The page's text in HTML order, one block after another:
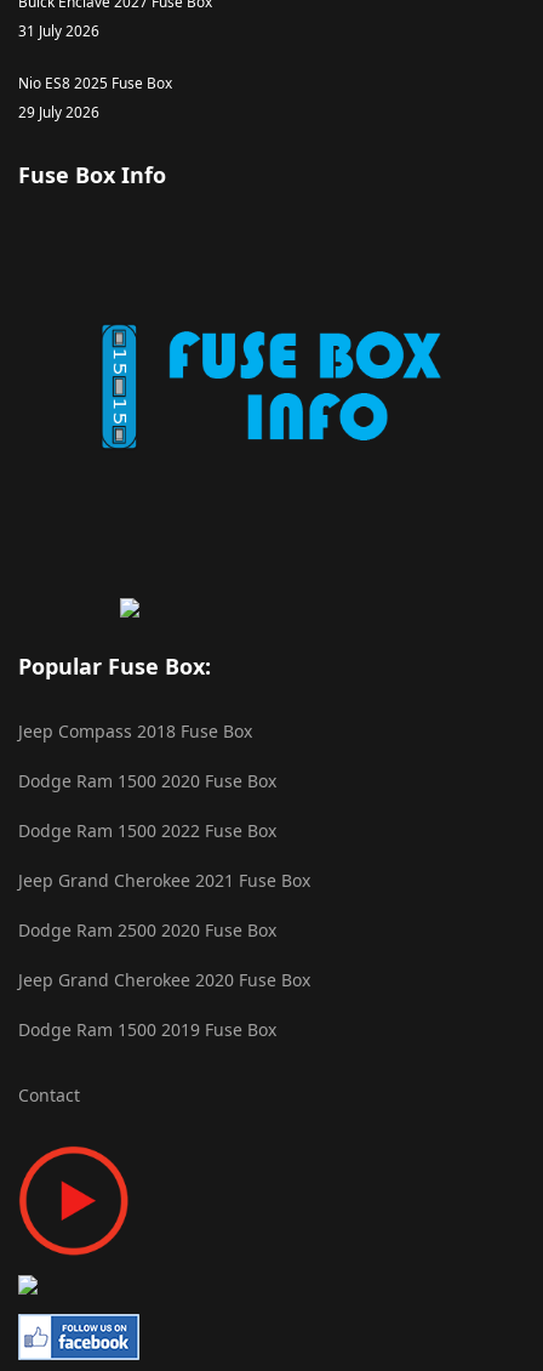
31 July 2026
Nio ES8 2025 Fuse Box
29 July 2026
Fuse Box Info
Popular Fuse Box:
Jeep Compass 2018 Fuse Box
Dodge Ram 1500 2020 Fuse Box
Dodge Ram 1500 2022 Fuse Box
Jeep Grand Cherokee 2021 Fuse Box
Dodge Ram 2500 2020 Fuse Box
Jeep Grand Cherokee 2020 Fuse Box
Dodge Ram 1500 2019 Fuse Box
Contact